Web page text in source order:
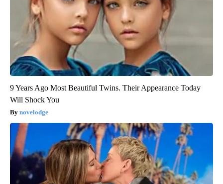
9 Years Ago Most Beautiful Twins. Their Appearance Today
Will Shock You
novelodge